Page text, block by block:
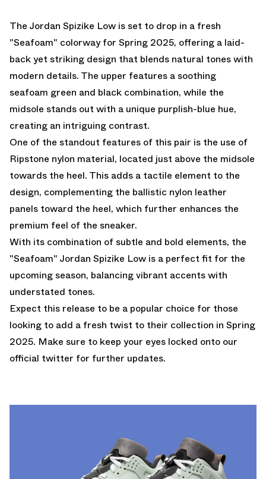
The Jordan Spizike Low is set to drop in a fresh
"Seafoam" colorway for Spring 2025, offering a laid-
back yet striking design that blends natural tones with
modern details. The upper features a soothing
seafoam green and black combination, while the
midsole stands out with a unique purplish-blue hue,
creating an intriguing contrast.
One of the standout features of this pair is the use of
Ripstone nylon material, located just above the midsole
towards the heel. This adds a tactile element to the
design, complementing the ballistic nylon leather
panels toward the heel, which further enhances the
premium feel of the sneaker.
With its combination of subtle and bold elements, the
"Seafoam" Jordan Spizike Low is a perfect fit for the
upcoming season, balancing vibrant accents with
understated tones.
Expect this release to be a popular choice for those
looking to add a fresh twist to their collection in Spring
2025. Make sure to keep your eyes locked onto our
official twitter for further updates.